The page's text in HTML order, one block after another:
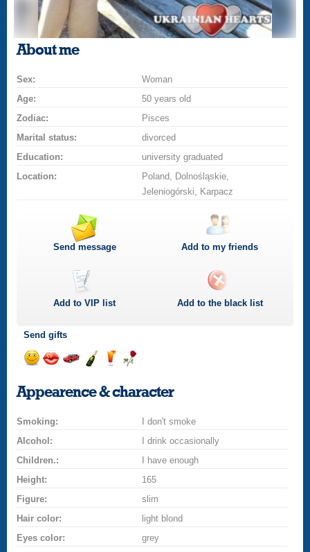
About me
Sex:
Woman
Age:
50 years old
Zodiac:
Pisces
Marital status:
divorced
Education:
university graduated
Location:
Poland, Dolnośląskie,
Jeleniogórski, Karpacz
Send message Add to my friends
Add toVIP list Add to the black list
Send gifts
smile
a
champagne
drinkflower
Appearence & character
Smoking:
I don't smoke
Alcohol:
I drink occasionally
Children.:
I have enough
Height:
165
Figure:
slim
Hair color:
light blond
Eyes color:
grey